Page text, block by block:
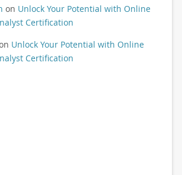
on Unlock Your Potential with Online
Certification
Unlock Your Potential with Online
Certification